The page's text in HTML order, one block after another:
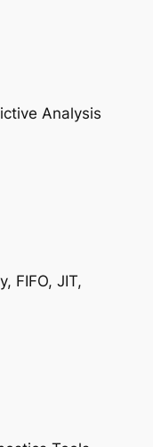
Analysis
FIFO, JIT,